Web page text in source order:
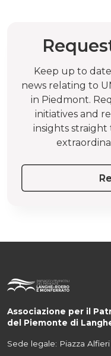
Keep up to
news relating to
in Piedmont.
initiatives and
insights
Associazione per il
del Piemonte di
Sede legale: Piazza